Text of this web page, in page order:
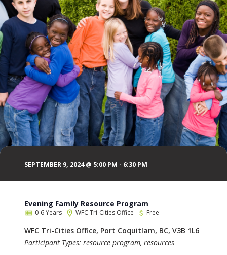
SEPTEMBER 9, 2024 @ 5:00 PM - 6:30 PM
Evening Family Resource Program
0-6 Years WFC Tri-Cities Office Free
WFC Tri-Cities Office, Port Coquitlam, BC, V3B 1L6
Participant Types: resource program, resources